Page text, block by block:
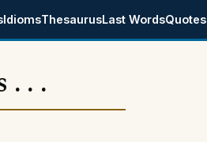
IdiomsThesaurusLast WordsQuotes
. .